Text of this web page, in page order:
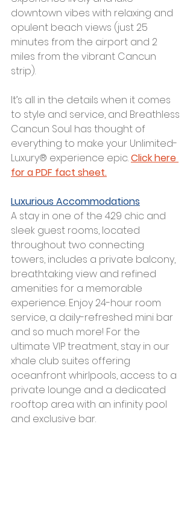
downtown vibes with relaxing and
opulent beach views (just 25
minutes from the airport and 2
miles from the vibrant Cancun
strip).
It’s all in the details when it comes
to style and service, and Breathless
Cancun Soul has thought of
everything to make your Unlimited-
Luxury® experience epic. Click here
for a PDF fact sheet.
Luxurious Accommodations
A stay in one of the 429 chic and
sleek guest rooms, located
throughout two connecting
towers, includes a private balcony,
breathtaking view and refined
amenities for a memorable
experience. Enjoy 24-hour room
service, a daily-refreshed mini bar
and so much more! For the
ultimate VIP treatment, stay in our
xhale club suites offering
oceanfront whirlpools, access to a
private lounge and a dedicated
rooftop area with an infinity pool
and exclusive bar.